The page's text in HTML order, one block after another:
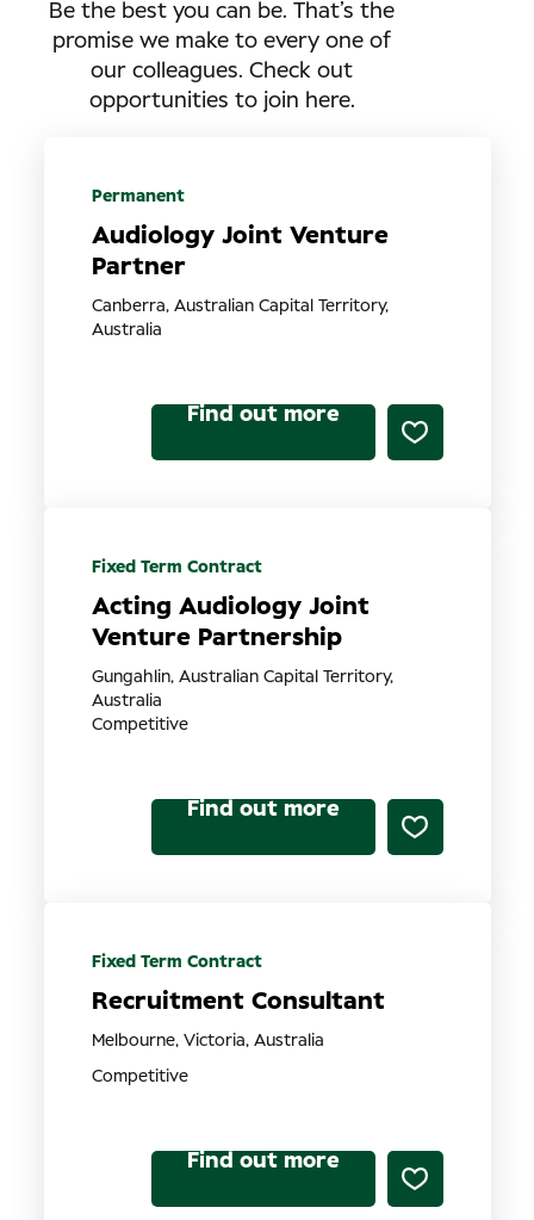
Be the best you can be. That’s the
promise we make to every one of
our colleagues. Check out
opportunities to join here.
Audiology Joint Venture
Partner
Canberra, Australian Capital Territory,
Australia
Permanent
Find out more
Acting Audiology Joint
Venture Partnership
Competitive
Gungahlin, Australian Capital Territory,
Australia
Fixed Term Contract
Find out more
Recruitment Consultant
Competitive
Melbourne, Victoria, Australia
Fixed Term Contract
Find out more